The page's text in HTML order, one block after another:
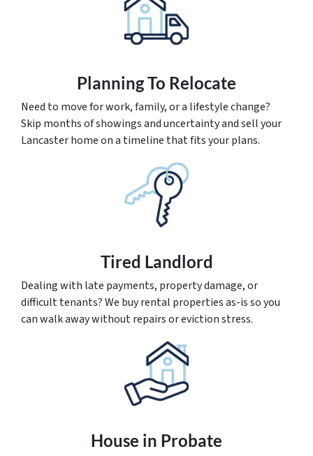
Planning To Relocate
Need to move for work, family, or a lifestyle change?
Skip months of showings and uncertainty and sell your
Lancaster home on a timeline that fits your plans.
Tired Landlord
Dealing with late payments, property damage, or
difficult tenants? We buy rental properties as-is so you
can walk away without repairs or eviction stress.
House in Probate